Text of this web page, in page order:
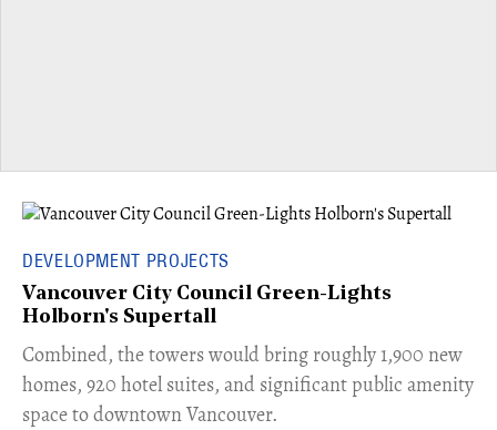
DEVELOPMENT PROJECTS
Vancouver City Council Green-Lights
Holborn's Supertall
Combined, the towers would bring roughly 1,900 new
homes, 920 hotel suites, and significant public amenity
space to downtown Vancouver.